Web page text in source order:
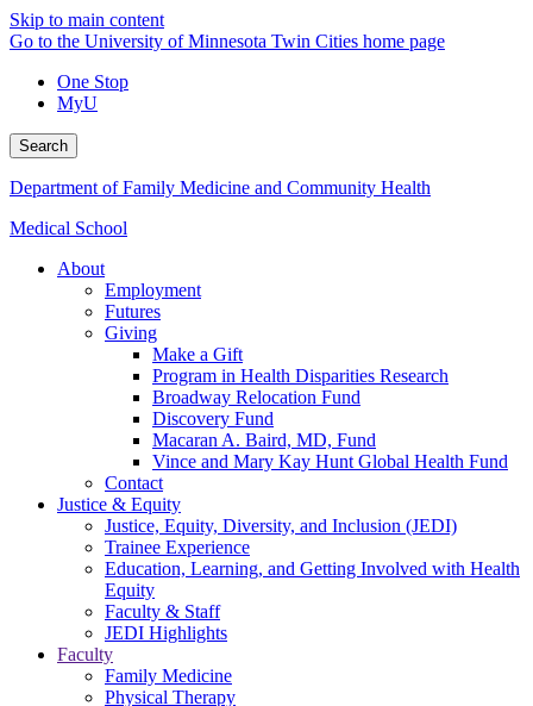
Skip to main content
Go to the University of Minnesota Twin Cities home page
One Stop
MyU
Search
Department of Family Medicine and Community Health
Medical School
About
Employment
Futures
Giving
Make a Gift
Program in Health Disparities Research
Broadway Relocation Fund
Discovery Fund
Macaran A. Baird, MD, Fund
Vince and Mary Kay Hunt Global Health Fund
Contact
Justice & Equity
Justice, Equity, Diversity, and Inclusion (JEDI)
Trainee Experience
Education, Learning, and Getting Involved with Health
Equity
Faculty & Staff
JEDI Highlights
Faculty
Family Medicine
Physical Therapy